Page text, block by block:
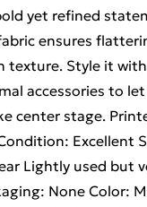
yet refined
ensures
texture. Style it
accessories to let
center stage.
Excellent
Lightly used but
None Color: